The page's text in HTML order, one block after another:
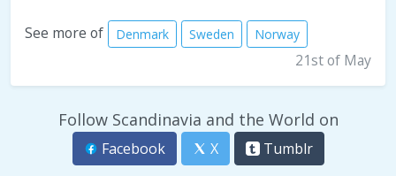
See more of Denmark Sweden Norway
21st of May
Follow Scandinavia and the World on
Facebook X Tumblr